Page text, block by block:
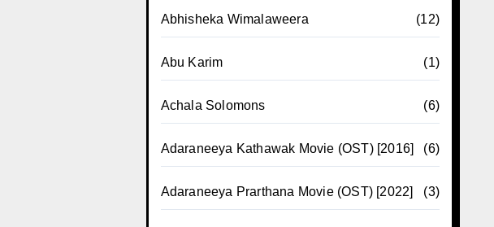
Abhisheka Wimalaweera (12)
Abu Karim (1)
Achala Solomons (6)
Adaraneeya Kathawak Movie (OST) [2016] (6)
Adaraneeya Prarthana Movie (OST) [2022] (3)